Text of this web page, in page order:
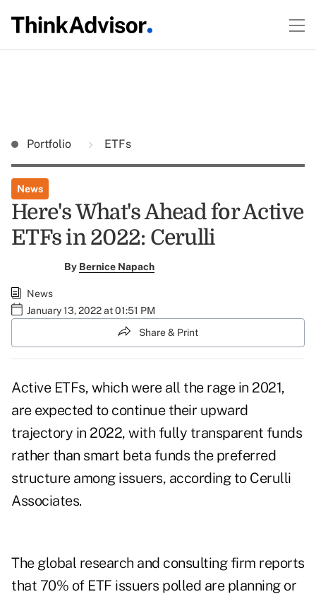
Portfolio ETFs
News
Here's What's Ahead for Active
ETFs in 2022: Cerulli
By Bernice Napach
News
January 13, 2022 at 01:51 PM
Share & Print
Active ETFs, which were all the rage in 2021,
are expected to continue their upward
trajectory in 2022, with fully transparent funds
rather than smart beta funds the preferred
structure among issuers, according to Cerulli
Associates.
The global research and consulting firm reports
that 70% of ETF issuers polled are planning or